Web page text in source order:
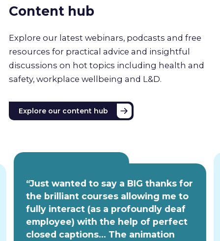
Content hub
Explore our latest webinars, podcasts and free
resources for practical advice and insightful
discussions on hot topics including health and
safety, workplace wellbeing and L&D.
Explore our content hub
“Just wanted to say a BIG thanks for
the brilliant courses allowing me to
fully interact (as a profoundly deaf
employee) with the help of perfect
closed captions... The animation